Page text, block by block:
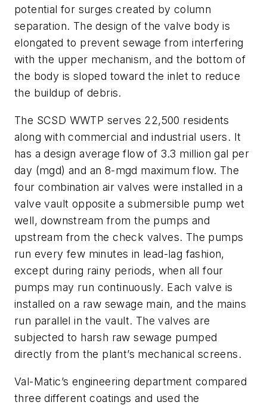
potential for surges created by column
separation. The design of the valve body is
elongated to prevent sewage from interfering
with the upper mechanism, and the bottom of
the body is sloped toward the inlet to reduce
the buildup of debris.
The SCSD WWTP serves 22,500 residents
along with commercial and industrial users. It
has a design average flow of 3.3 million gal per
day (mgd) and an 8-mgd maximum flow. The
four combination air valves were installed in a
valve vault opposite a submersible pump wet
well, downstream from the pumps and
upstream from the check valves. The pumps
run every few minutes in lead-lag fashion,
except during rainy periods, when all four
pumps may run continuously. Each valve is
installed on a raw sewage main, and the mains
run parallel in the vault. The valves are
subjected to harsh raw sewage pumped
directly from the plant’s mechanical screens.
Val-Matic’s engineering department compared
three different coatings and used the